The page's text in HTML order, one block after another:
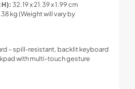
H):32.19 x 21.39 x 1.99 cm
kg (Weight will vary by
– spill-resistant, backlit keyboard
with multi-touch gesture